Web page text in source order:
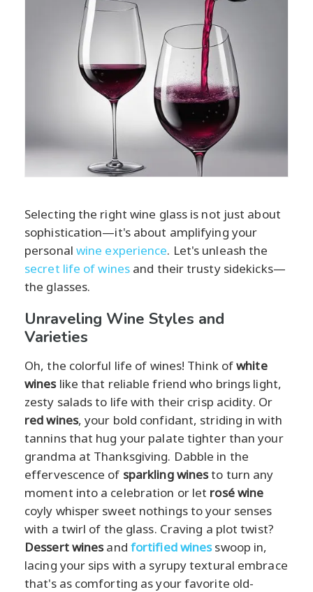
Selecting the right wine glass is not just about
sophistication—it's about amplifying your
personal wine experience. Let's unleash the
secret life of wines and their trusty sidekicks—
the glasses.
Unraveling Wine Styles and
Varieties
Oh, the colorful life of wines! Think ofwhite
wineslike that reliable friend who brings light,
zesty salads to life with their crisp acidity. Or
red wines, your bold confidant, striding in with
tannins that hug your palate tighter than your
grandma at Thanksgiving. Dabble in the
effervescence of sparkling winesto turn any
moment into a celebration or let rosé wine
coyly whisper sweet nothings to your senses
with a twirl of the glass. Craving a plot twist?
Dessert winesand fortified winesswoop in,
lacing your sips with a syrupy textural embrace
that's as comforting as your favorite old-